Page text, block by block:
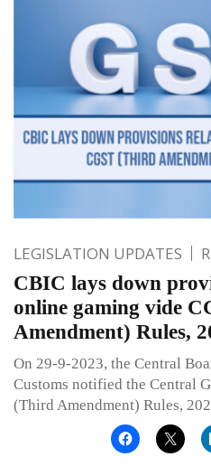
LEGISLATION UPDATES
CBIC lays down
online gaming vide
Amendment) Rules,
On 29-9-2023, the Central
Customs notified the Central
(Third Amendment) Rules,